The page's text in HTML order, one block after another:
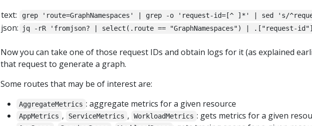
text:
grep 'route=GraphNamespaces' | grep -o 'request-id=[^ ]*' | sed 's/
json: jq -rR 'fromjson? | select(.route == "GraphNamespaces") | .["request-
Now you can take one of those request IDs and obtain logs for it (as explained
that request to generate a graph.
Some routes that may be of interest are:
AggregateMetrics : aggregate metrics for a given resource
AppMetrics , ServiceMetrics , WorkloadMetrics : gets metrics for a given